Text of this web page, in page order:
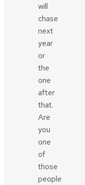
will
chase
next
year
or
the
one
after
that.
Are
you
one
of
those
people